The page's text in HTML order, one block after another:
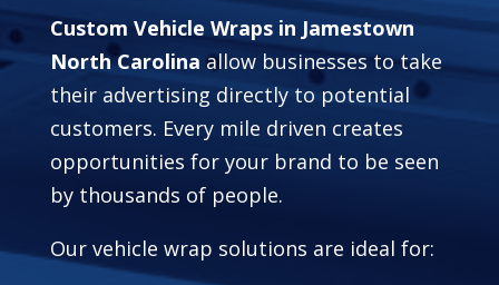
Custom Vehicle Wraps in Jamestown
North Carolina allow businesses to take
their advertising directly to potential
customers. Every mile driven creates
opportunities for your brand to be seen
by thousands of people.
Our vehicle wrap solutions are ideal for: